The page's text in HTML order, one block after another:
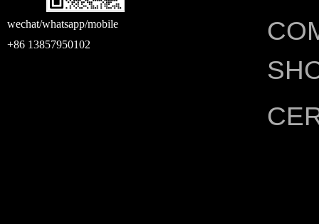
wechat/whatsapp/mobile
+86 13857950102